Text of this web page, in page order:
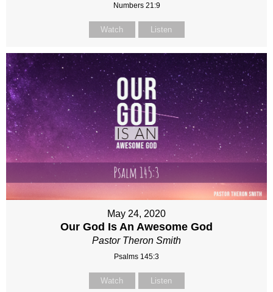
Numbers 21:9
Watch Listen
May 24, 2020
Our God Is An Awesome God
Pastor Theron Smith
Psalms 145:3
Watch Listen